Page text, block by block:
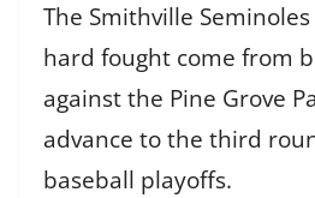
The Smithville
hard fought come from
against the Pine Grove
advance to the third
baseball playoffs.